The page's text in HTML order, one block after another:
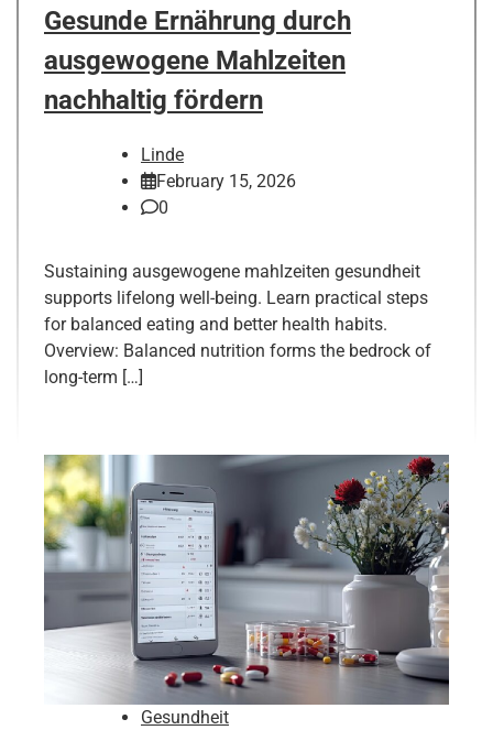
Gesunde Ernährung durch
ausgewogene Mahlzeiten
nachhaltig fördern
Linde
February 15, 2026
0
Sustaining ausgewogene mahlzeiten gesundheit
supports lifelong well-being. Learn practical steps
for balanced eating and better health habits.
Overview: Balanced nutrition forms the bedrock of
long-term […]
Gesundheit